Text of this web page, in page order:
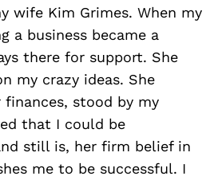
wife Kim Grimes. When my
a business became a
there for support. She
my crazy ideas. She
stood by my
that I could be
still is, her firm belief in
me to be successful. I